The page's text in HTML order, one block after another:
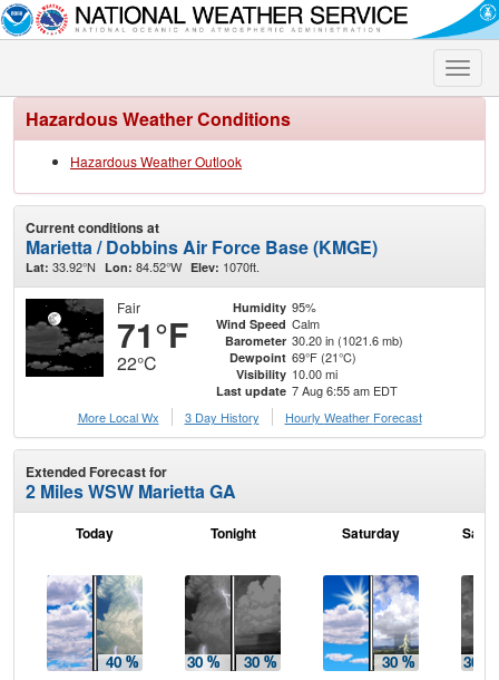
Toggle
Hazardous Weather Conditions
Hazardous Weather Outlook
Current conditions at
Marietta / Dobbins Air Force Base (KMGE)
Lat: 33.92°N Lon: 84.52°W Elev: 1070ft.
Fair
71°F
22°C
Humidity 95%
Wind Speed Calm
Barometer 30.20 in (1021.6 mb)
Dewpoint 69°F (21°C)
Visibility 10.00 mi
Last update 7 Aug 6:55 am EDT
More Local Wx
3 Day History Hourly Weather Forecast
Extended Forecast for
2 Miles WSW Marietta GA
Today Tonight Saturday